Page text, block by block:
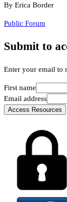
By Erica Border
Public Forum
Submit to
Enter your email to
First name
Email address
Access Resources